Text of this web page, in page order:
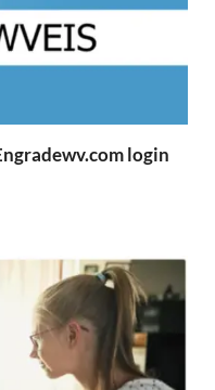
login